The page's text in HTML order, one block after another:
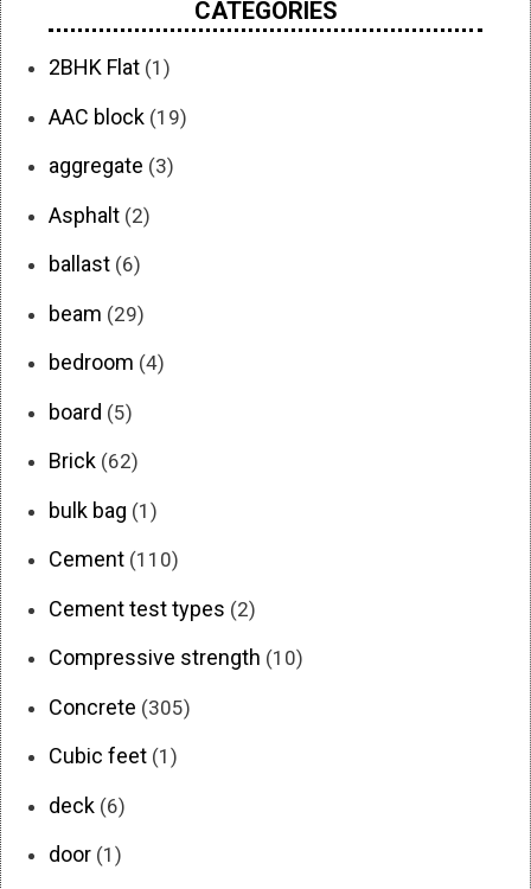
CATEGORIES
2BHK Flat (1)
AAC block (19)
aggregate (3)
Asphalt (2)
ballast (6)
beam (29)
bedroom (4)
board (5)
Brick (62)
bulk bag (1)
Cement (110)
Cement test types (2)
Compressive strength (10)
Concrete (305)
Cubic feet (1)
deck (6)
door (1)